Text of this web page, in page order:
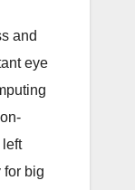
and
eye
for big